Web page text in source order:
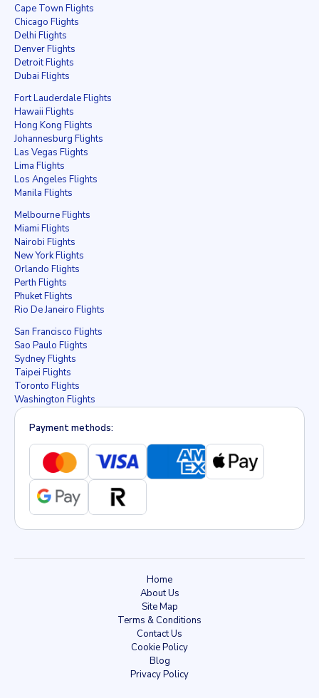
Cape Town Flights
Chicago Flights
Delhi Flights
Denver Flights
Detroit Flights
Dubai Flights
Fort Lauderdale Flights
Hawaii Flights
Hong Kong Flights
Johannesburg Flights
Las Vegas Flights
Lima Flights
Los Angeles Flights
Manila Flights
Melbourne Flights
Miami Flights
Nairobi Flights
New York Flights
Orlando Flights
Perth Flights
Phuket Flights
Rio De Janeiro Flights
San Francisco Flights
Sao Paulo Flights
Sydney Flights
Taipei Flights
Toronto Flights
Washington Flights
Payment methods:
Home
About Us
Site Map
Terms & Conditions
Contact Us
Cookie Policy
Blog
Privacy Policy